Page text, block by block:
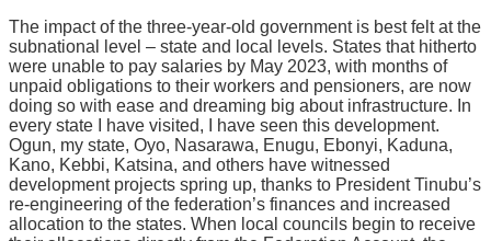
The impact of the three-year-old government is best felt at the
subnational level – state and local levels. States that hitherto
were unable to pay salaries by May 2023, with months of
unpaid obligations to their workers and pensioners, are now
doing so with ease and dreaming big about infrastructure. In
every state I have visited, I have seen this development.
Ogun, my state, Oyo, Nasarawa, Enugu, Ebonyi, Kaduna,
Kano, Kebbi, Katsina, and others have witnessed
development projects spring up, thanks to President Tinubu’s
re-engineering of the federation’s finances and increased
allocation to the states. When local councils begin to receive